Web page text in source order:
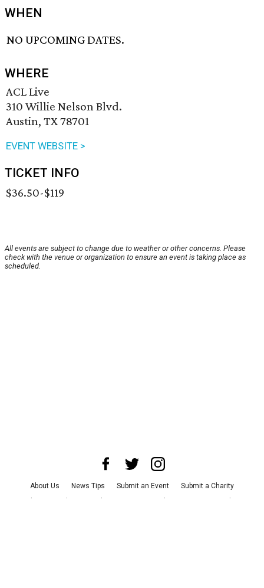
WHEN
NO UPCOMING DATES.
WHERE
ACL Live
310 Willie Nelson Blvd.
Austin, TX 78701
EVENT WEBSITE >
TICKET INFO
$36.50-$119
All events are subject to change due to weather or other concerns. Please
check with the venue or organization to ensure an event is taking place as
scheduled.
About Us News Tips Submit an Event
Submit a Charity